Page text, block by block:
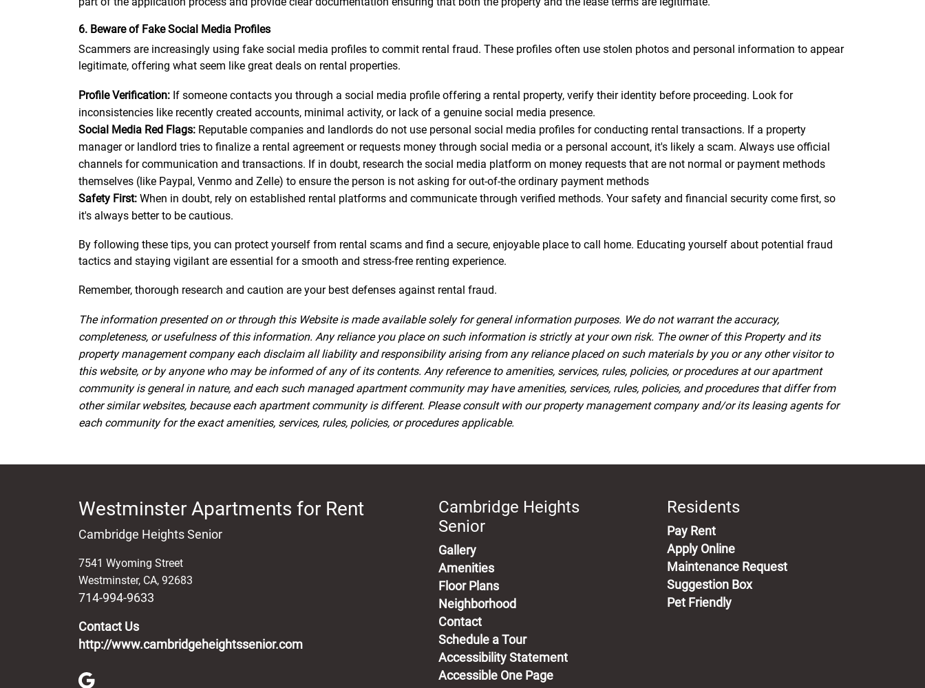
6. Beware of Fake Social Media Profiles
Scammers are increasingly using fake social media profiles to commit rental fraud. These profiles often use stolen photos and personal information to appear
legitimate, offering what seem like great deals on rental properties.
Profile Verification: If someone contacts you through a social media profile offering a rental property, verify their identity before proceeding. Look for
inconsistencies like recently created accounts, minimal activity, or lack of a genuine social media presence.
Social Media Red Flags: Reputable companies and landlords do not use personal social media profiles for conducting rental transactions. If a property
manager or landlord tries to finalize a rental agreement or requests money through social media or a personal account, it's likely a scam. Always use official
channels for communication and transactions. If in doubt, research the social media platform on money requests that are not normal or payment methods
themselves (like Paypal, Venmo and Zelle) to ensure the person is not asking for out-of-the ordinary payment methods
Safety First: When in doubt, rely on established rental platforms and communicate through verified methods. Your safety and financial security come first, so
it's always better to be cautious.
By following these tips, you can protect yourself from rental scams and find a secure, enjoyable place to call home. Educating yourself about potential fraud
tactics and staying vigilant are essential for a smooth and stress-free renting experience.
Remember, thorough research and caution are your best defenses against rental fraud.
The information presented on or through this Website is made available solely for general information purposes. We do not warrant the accuracy,
completeness, or usefulness of this information. Any reliance you place on such information is strictly at your own risk. The owner of this Property and its
property management company each disclaim all liability and responsibility arising from any reliance placed on such materials by you or any other visitor to
this website, or by anyone who may be informed of any of its contents. Any reference to amenities, services, rules, policies, or procedures at our apartment
community is general in nature, and each such managed apartment community may have amenities, services, rules, policies, and procedures that differ from
other similar websites, because each apartment community is different. Please consult with our property management company and/or its leasing agents for
each community for the exact amenities, services, rules, policies, or procedures applicable.
Westminster Apartments for Rent
Cambridge Heights Senior
7541 Wyoming Street
Westminster, CA, 92683
714-994-9633
Contact Us
http://www.cambridgeheightssenior.com
Cambridge Heights
Senior
Gallery
Amenities
Floor Plans
Neighborhood
Contact
Schedule a Tour
Accessibility Statement
Accessible One Page
Residents
Pay Rent(opens in a new tab)
Apply Online
Maintenance Request
Suggestion Box
Pet Friendly